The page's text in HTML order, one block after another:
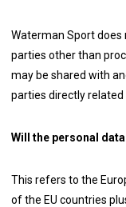
Waterman Sport
parties other than
may be shared with
parties directly related
Will the personal
This refers to the
of the EU countries